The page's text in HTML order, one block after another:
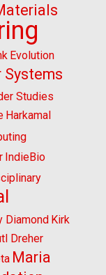
Evolution
Systems
Studies
Harkamal
IndieBio
Diamond Kirk
Dreher
Maria